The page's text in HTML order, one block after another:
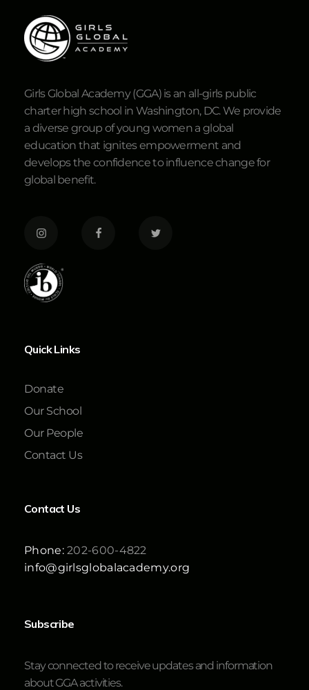
Girls Global Academy (GGA) is an all-girls public
charter high school in Washington, DC. We provide
a diverse group of young women a global
education that ignites empowerment and
develops the confidence to influence change for
global benefit.
Quick Links
Donate
Our School
Our People
Contact Us
Contact Us
Phone:202-600-4822
info@girlsglobalacademy.org
Subscribe
Stay connected to receive updates and information
about GGA activities.